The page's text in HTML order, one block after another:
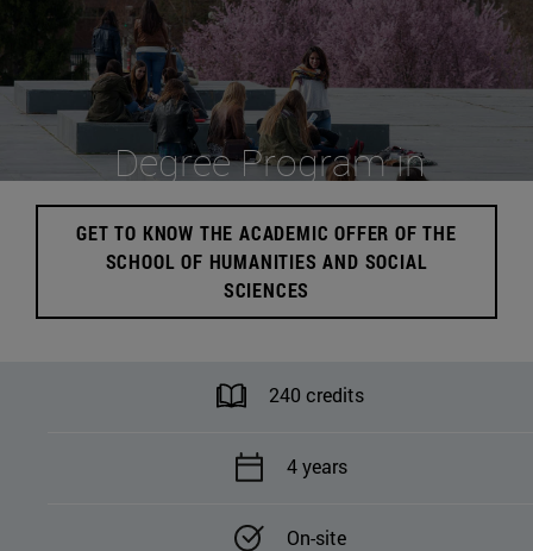
Degree Program in
Humanities and Social
Sciences
GET TO KNOW THE ACADEMIC OFFER OF THE
SCHOOL OF HUMANITIES AND SOCIAL
SCIENCES
240 credits
4 years
On-site